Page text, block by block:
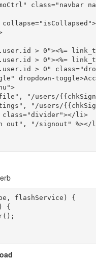
class="navbar
> 0"><%=
> 0"><%=
> 0"
dropdown-
"/users/
"/users/
li>
out", "/signout" %></
flashService) {
{